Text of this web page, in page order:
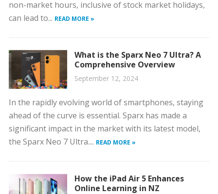
non-market hours, inclusive of stock market holidays,
can lead to... READ MORE »
What is the Sparx Neo 7 Ultra? A
Comprehensive Overview
September 12, 2024
In the rapidly evolving world of smartphones, staying
ahead of the curve is essential. Sparx has made a
significant impact in the market with its latest model,
the Sparx Neo 7 Ultra.... READ MORE »
How the iPad Air 5 Enhances
Online Learning in NZ